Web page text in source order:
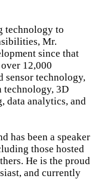
technology to
Mr.
since that
12,000
sensor technology,
technology, 3D
data analytics, and
has been a speaker
those hosted
He is the proud
and currently